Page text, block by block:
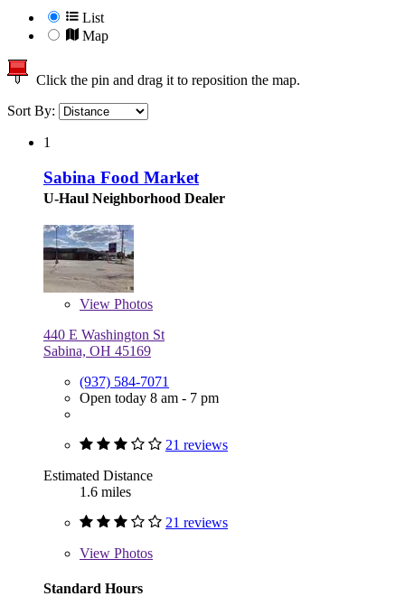
List
Map
Click the pin and drag it to reposition the map.
Sort By:
1
Sabina Food Market
U-Haul Neighborhood Dealer
View Photos
440 E Washington St
Sabina, OH 45169
(937) 584-7071
Open today 8 am - 7 pm
21 reviews
Estimated Distance
1.6 miles
21 reviews
View Photos
Standard Hours